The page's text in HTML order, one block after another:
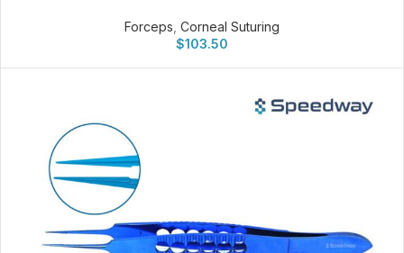
Forceps Corneal Suturing
$103.50